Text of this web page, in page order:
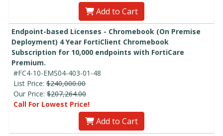
Add to Cart
Endpoint-based Licenses - Chromebook (On Premise
Deployment) 4 Year FortiClient Chromebook
Subscription for 10,000 endpoints with FortiCare
Premium.
#FC4-10-EMS04-403-01-48
List Price: $240,000.00
Our Price: $207,264.00
Call For Lowest Price!
Add to Cart